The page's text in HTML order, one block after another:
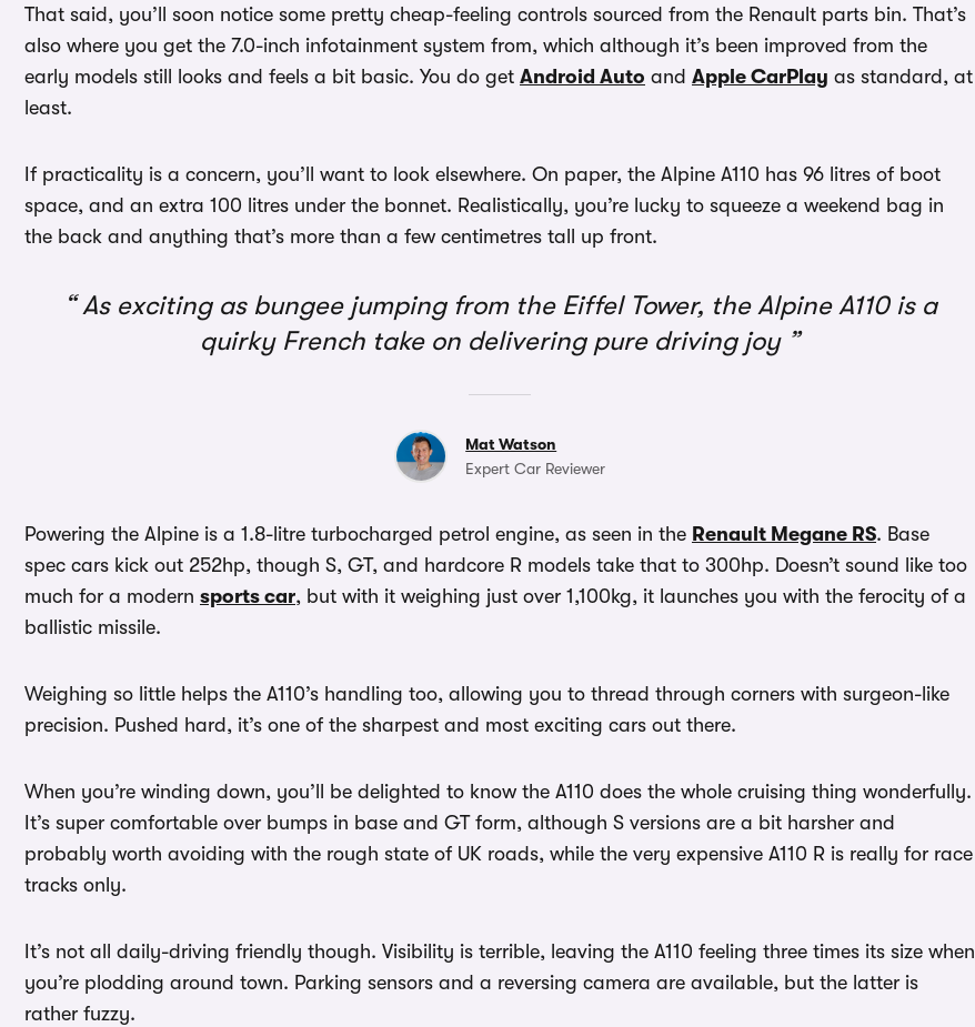
That said, you’ll soon notice some pretty cheap-feeling controls sourced from the Renault parts bin. That’s
also where you get the 7.0-inch infotainment system from, which although it’s been improved from the
early models still looks and feels a bit basic. You do get Android Auto and Apple CarPlay as standard, at
least.
If practicality is a concern, you’ll want to look elsewhere. On paper, the Alpine A110 has 96 litres of boot
space, and an extra 100 litres under the bonnet. Realistically, you’re lucky to squeeze a weekend bag in
the back and anything that’s more than a few centimetres tall up front.
As exciting as bungee jumping from the Eiffel Tower, the Alpine A110 is a
quirky French take on delivering pure driving joy
Mat Watson
Expert Car Reviewer
Powering the Alpine is a 1.8-litre turbocharged petrol engine, as seen in the Renault Megane RS. Base
spec cars kick out 252hp, though S, GT, and hardcore R models take that to 300hp. Doesn’t sound like too
much for a modern sports car, but with it weighing just over 1,100kg, it launches you with the ferocity of a
ballistic missile.
Weighing so little helps the A110’s handling too, allowing you to thread through corners with surgeon-like
precision. Pushed hard, it’s one of the sharpest and most exciting cars out there.
When you’re winding down, you’ll be delighted to know the A110 does the whole cruising thing wonderfully.
It’s super comfortable over bumps in base and GT form, although S versions are a bit harsher and
probably worth avoiding with the rough state of UK roads, while the very expensive A110 R is really for race
tracks only.
It’s not all daily-driving friendly though. Visibility is terrible, leaving the A110 feeling three times its size when
you’re plodding around town. Parking sensors and a reversing camera are available, but the latter is
rather fuzzy.